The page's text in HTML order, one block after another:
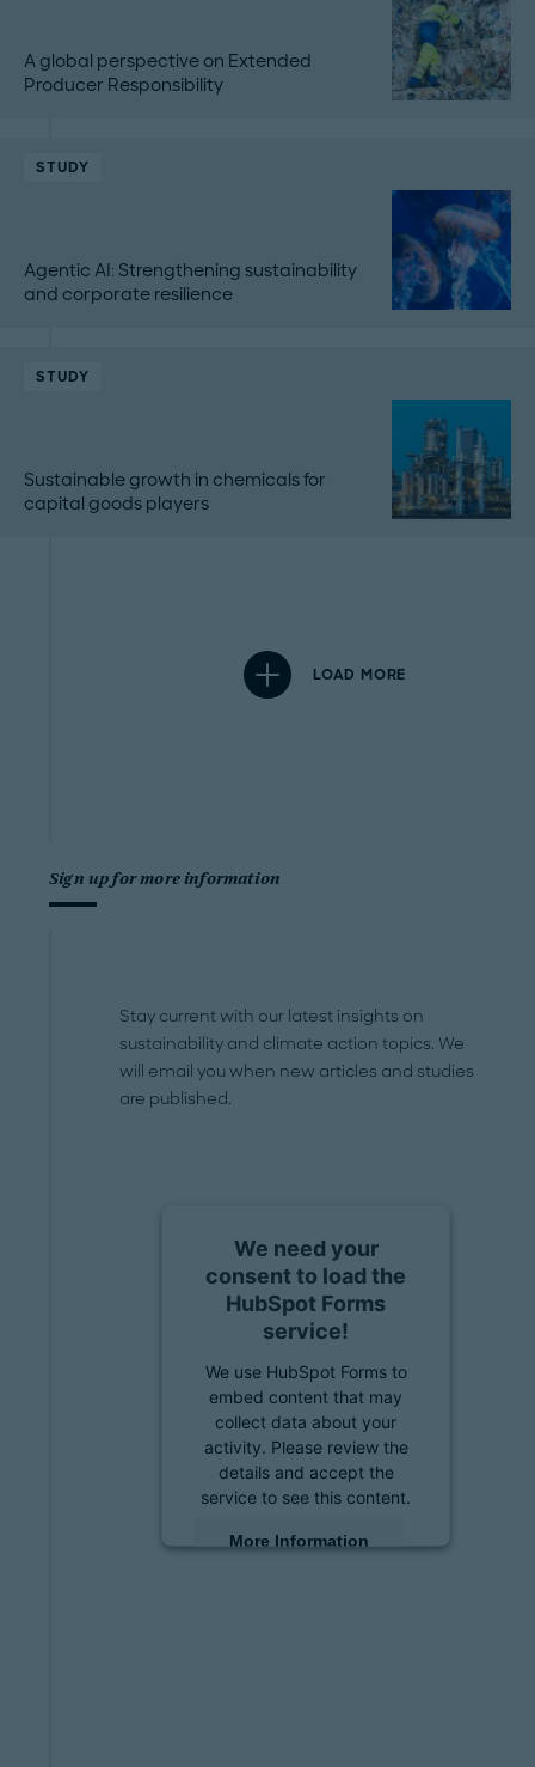
A global perspective on Extended
Producer Responsibility
STUDY
Agentic AI: Strengthening sustainability
and corporate resilience
STUDY
Sustainable growth in chemicals for
capital goods players
LOAD MORE
Sign up for more information
Stay current with our latest insights on
sustainability and climate action topics. We
will email you when new articles and studies
are published.
We need your
consent to load the
HubSpot Forms
service!
We use HubSpot Forms to
embed content that may
collect data about your
activity. Please review the
details and accept the
service to see this content.
More Information